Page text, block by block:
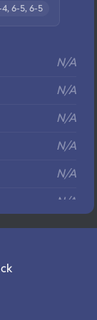
6-5, 6-5
N/A
N/A
N/A
N/A
N/A
N/A
N/A